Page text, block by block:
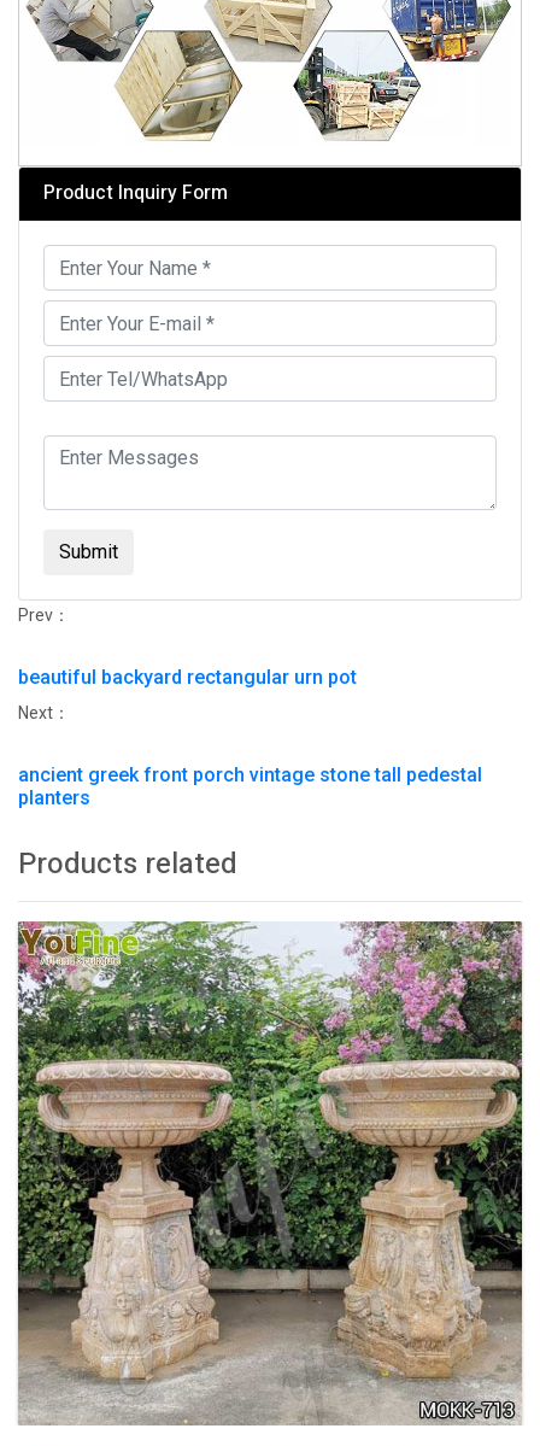
Product Inquiry Form
Submit
Prev：
beautiful backyard rectangular urn pot
Next：
ancient greek front porch vintage stone tall pedestal
planters
Products related